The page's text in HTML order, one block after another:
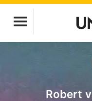
Robert